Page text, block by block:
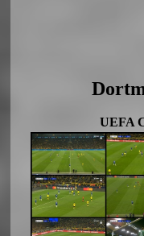
UEFA